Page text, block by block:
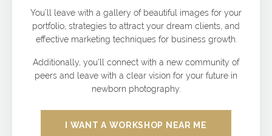
You’ll leave with a gallery of beautiful images for your
portfolio, strategies to attract your dream clients, and
effective marketing techniques for business growth.
Additionally, you'll connect with a new community of
peers and leave with a clear vision for your future in
newborn photography.
I WANT A WORKSHOP NEAR ME